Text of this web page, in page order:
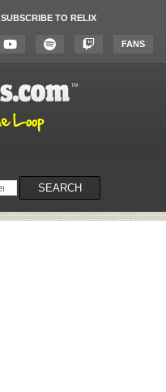
SUBSCRIBE TO RELIX
FANS
SEARCH